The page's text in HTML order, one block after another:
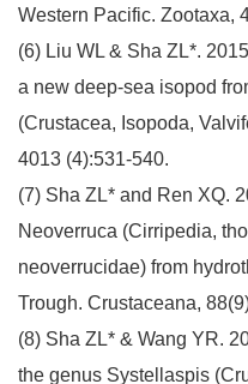
Western Pacific. Zootaxa,
(6) Liu WL & Sha ZL*.
a new deep-sea isopod
(Crustacea, Isopoda,
4013 (4):531-540.
(7) Sha ZL* and Ren XQ.
Neoverruca (Cirripedia,
neoverrucidae) from
Trough. Crustaceana,
(8) Sha ZL* & Wang YR.
the genus Systellaspis